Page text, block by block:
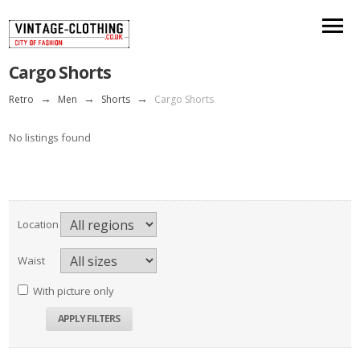
Cargo Shorts
Retro → Men → Shorts → Cargo Shorts
No listings found
Location
Waist
With picture only